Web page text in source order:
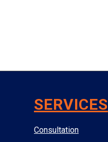
SERVICES
Consultation